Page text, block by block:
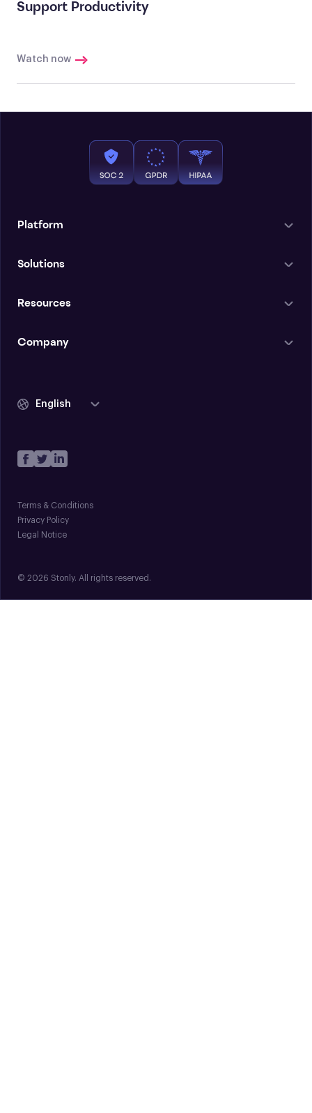
Support Productivity
Watch now
Platform
Solutions
Resources
Company
English
Terms & Conditions
Privacy Policy
Legal Notice
© 2026 Stonly. All rights reserved.